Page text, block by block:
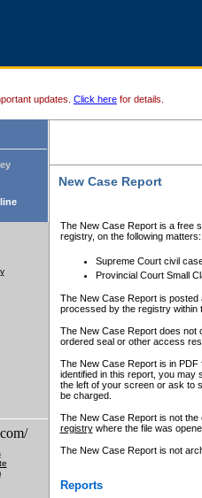
updates. Click here for details.
New Case Report
The New Case Report is a free
registry, on the following matters:
Supreme Court civil
Provincial Court Small
The New Case Report is posted
processed by the registry within
The New Case Report does not
ordered seal or other access
The New Case Report is in
identified in this report, you may
the left of your screen or ask to
be charged.
The New Case Report is not
registrywhere the file was
The New Case Report is not
Reports